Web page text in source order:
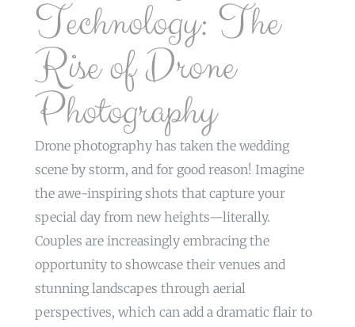
Technology: The
Rise of Drone
Photography
Drone photography has taken the wedding
scene by storm, and for good reason! Imagine
the awe-inspiring shots that capture your
special day from new heights—literally.
Couples are increasingly embracing the
opportunity to showcase their venues and
stunning landscapes through aerial
perspectives, which can add a dramatic flair to